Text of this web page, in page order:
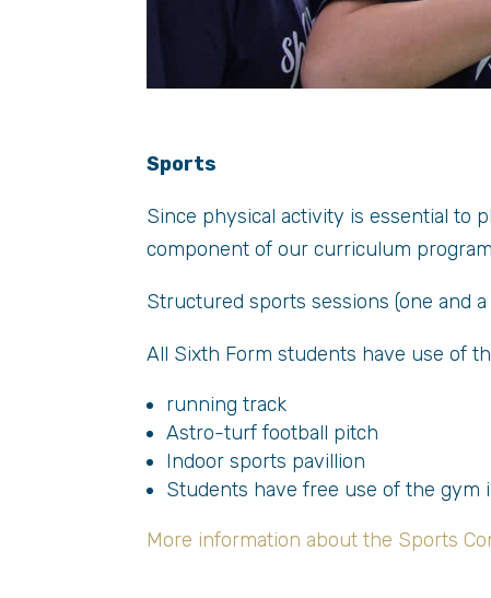
Sports
Since physical activity is essential to
component of our curriculum
Structured sports sessions (one and
All Sixth Form students have use of
running track
Astro-turf football pitch
Indoor sports pavillion
Students have free use of the gym
More information about the Sports